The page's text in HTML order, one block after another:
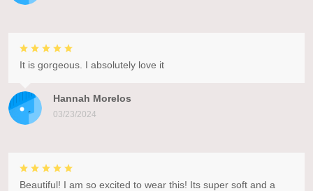
Hannah Morelos
03/23/2024
It is gorgeous. I absolutely love it
Beautiful! I am so excited to wear this! Its super soft and a